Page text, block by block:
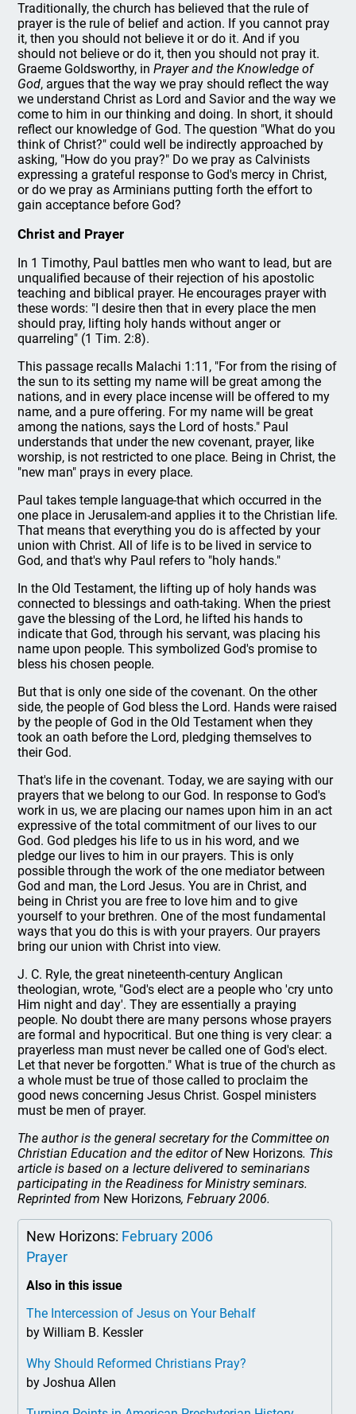
Traditionally, the church has believed that the rule of
prayer is the rule of belief and action. If you cannot pray
it, then you should not believe it or do it. And if you
should not believe or do it, then you should not pray it.
Graeme Goldsworthy, inPrayer and the Knowledge of
God, argues that the way we pray should reflect the way
we understand Christ as Lord and Savior and the way we
come to him in our thinking and doing. In short, it should
reflect our knowledge of God. The question "What do you
think of Christ?" could well be indirectly approached by
asking, "How do you pray?" Do we pray as Calvinists
expressing a grateful response to God's mercy in Christ,
or do we pray as Arminians putting forth the effort to
gain acceptance before God?
Christ and Prayer
In 1 Timothy, Paul battles men who want to lead, but are
unqualified because of their rejection of his apostolic
teaching and biblical prayer. He encourages prayer with
these words: "I desire then that in every place the men
should pray, lifting holy hands without anger or
quarreling" (1 Tim. 2:8).
This passage recalls Malachi 1:11, "For from the rising of
the sun to its setting my name will be great among the
nations, and in every place incense will be offered to my
name, and a pure offering. For my name will be great
among the nations, says the Lord of hosts." Paul
understands that under the new covenant, prayer, like
worship, is not restricted to one place. Being in Christ, the
"new man" prays in every place.
Paul takes temple language-that which occurred in the
one place in Jerusalem-and applies it to the Christian life.
That means that everything you do is affected by your
union with Christ. All of life is to be lived in service to
God, and that's why Paul refers to "holy hands."
In the Old Testament, the lifting up of holy hands was
connected to blessings and oath-taking. When the priest
gave the blessing of the Lord, he lifted his hands to
indicate that God, through his servant, was placing his
name upon people. This symbolized God's promise to
bless his chosen people.
But that is only one side of the covenant. On the other
side, the people of God bless the Lord. Hands were raised
by the people of God in the Old Testament when they
took an oath before the Lord, pledging themselves to
their God.
That's life in the covenant. Today, we are saying with our
prayers that we belong to our God. In response to God's
work in us, we are placing our names upon him in an act
expressive of the total commitment of our lives to our
God. God pledges his life to us in his word, and we
pledge our lives to him in our prayers. This is only
possible through the work of the one mediator between
God and man, the Lord Jesus. You are in Christ, and
being in Christ you are free to love him and to give
yourself to your brethren. One of the most fundamental
ways that you do this is with your prayers. Our prayers
bring our union with Christ into view.
J. C. Ryle, the great nineteenth-century Anglican
theologian, wrote, "God's elect are a people who 'cry unto
Him night and day'. They are essentially a praying
people. No doubt there are many persons whose prayers
are formal and hypocritical. But one thing is very clear: a
prayerless man must never be called one of God's elect.
Let that never be forgotten." What is true of the church as
a whole must be true of those called to proclaim the
good news concerning Jesus Christ. Gospel ministers
must be men of prayer.
The author is the general secretary for the Committee on
Christian Education and the editor ofNew Horizons. This
article is based on a lecture delivered to seminarians
participating in the Readiness for Ministry seminars.
Reprinted from New Horizons, February 2006.
New Horizons: February 2006
Prayer
Also in this issue
The Intercession of Jesus on Your Behalf
by William B. Kessler
Why Should Reformed Christians Pray?
by Joshua Allen